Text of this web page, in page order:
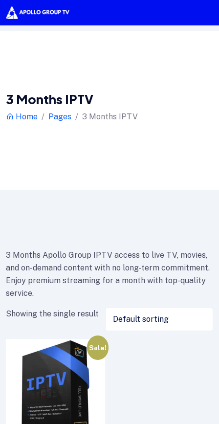
3 Months IPTV
Home Pages 3 Months IPTV
3 Months Apollo Group IPTV access to live TV, movies,
and on-demand content with no long-term commitment.
Enjoy premium streaming for a month with top-quality
service.
Showing the single result
Sale!